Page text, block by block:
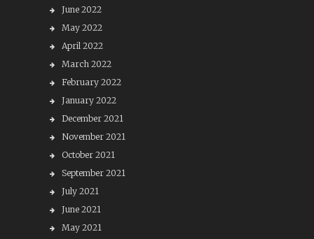
June 2022
May 2022
April 2022
March 2022
February 2022
January 2022
December 2021
November 2021
October 2021
September 2021
July 2021
June 2021
May 2021